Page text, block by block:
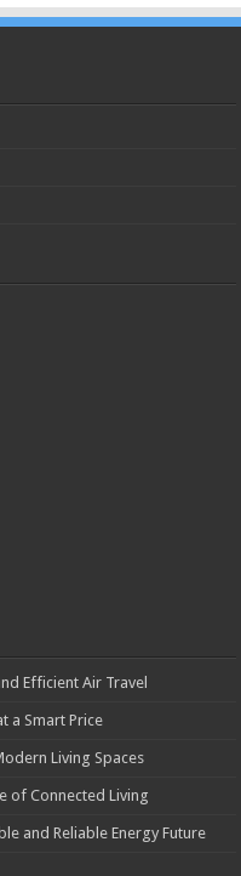
Efficient Air Travel
a Smart Price
Living Spaces
of Connected Living
and Reliable Energy Future